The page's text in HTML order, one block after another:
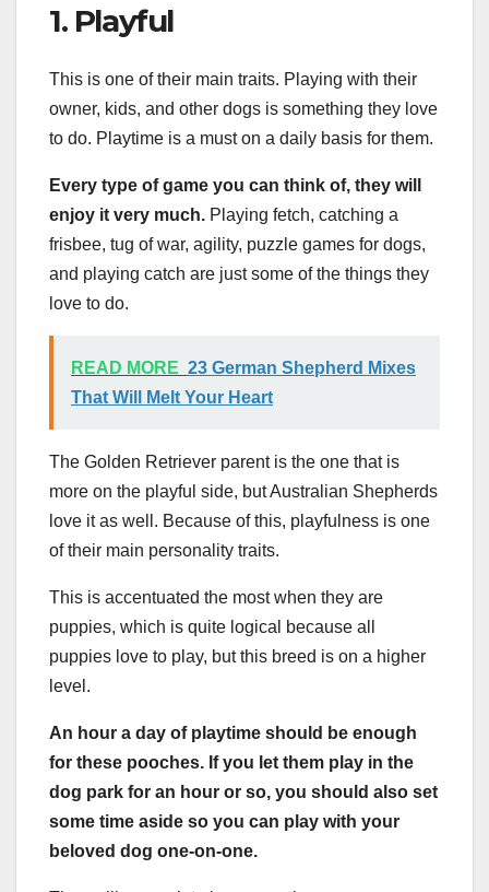
1. Playful
This is one of their main traits. Playing with their
owner, kids, and other dogs is something they love
to do. Playtime is a must on a daily basis for them.
Every type of game you can think of, they will
enjoy it very much. Playing fetch, catching a
frisbee, tug of war, agility, puzzle games for dogs,
and playing catch are just some of the things they
love to do.
READ MORE 23 German Shepherd Mixes
That Will Melt Your Heart
The Golden Retriever parent is the one that is
more on the playful side, but Australian Shepherds
love it as well. Because of this, playfulness is one
of their main personality traits.
This is accentuated the most when they are
puppies, which is quite logical because all
puppies love to play, but this breed is on a higher
level.
An hour a day of playtime should be enough
for these pooches. If you let them play in the
dog park for an hour or so, you should also set
some time aside so you can play with your
beloved dog one-on-one.